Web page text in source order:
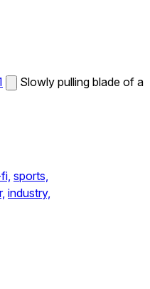
Slowly pulling blade of a
sports,
industry,